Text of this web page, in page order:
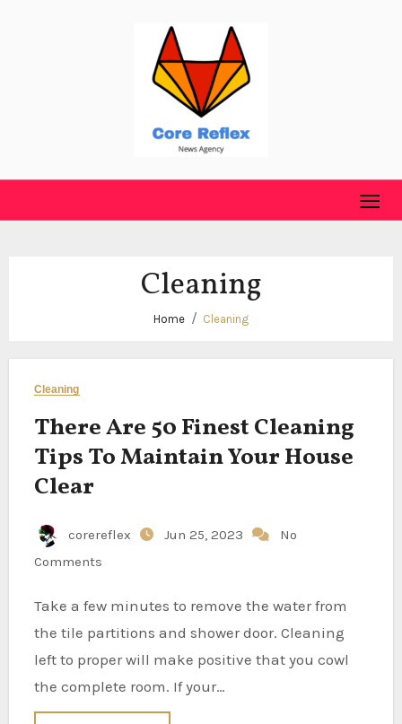
Cleaning
Home Cleaning
Cleaning
There Are 50 Finest Cleaning
Tips To Maintain Your House
Clear
corereflex Jun 25, 2023
No
Comments
Take a few minutes to remove the water from
the tile partitions and shower door. Cleaning
left to proper will make positive that you cowl
the complete room. If your…